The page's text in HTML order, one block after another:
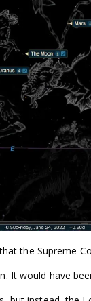
the Supreme
It would have